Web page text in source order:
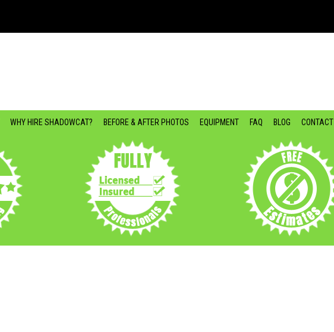
WHY HIRE SHADOWCAT? BEFORE & AFTER PHOTOS EQUIPMENT FAQ BLOG CONTACT